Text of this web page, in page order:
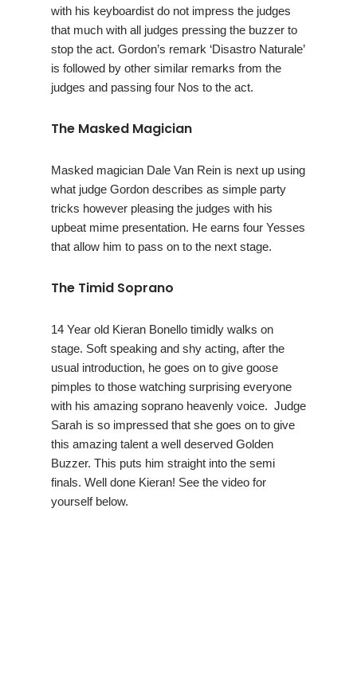
with his keyboardist do not impress the judges
that much with all judges pressing the buzzer to
stop the act. Gordon’s remark ‘Disastro Naturale’
is followed by other similar remarks from the
judges and passing four Nos to the act.
The Masked Magician
Masked magician Dale Van Rein is next up using
what judge Gordon describes as simple party
tricks however pleasing the judges with his
upbeat mime presentation. He earns four Yesses
that allow him to pass on to the next stage.
The Timid Soprano
14 Year old Kieran Bonello timidly walks on
stage. Soft speaking and shy acting, after the
usual introduction, he goes on to give goose
pimples to those watching surprising everyone
with his amazing soprano heavenly voice. Judge
Sarah is so impressed that she goes on to give
this amazing talent a well deserved Golden
Buzzer. This puts him straight into the semi
finals. Well done Kieran! See the video for
yourself below.